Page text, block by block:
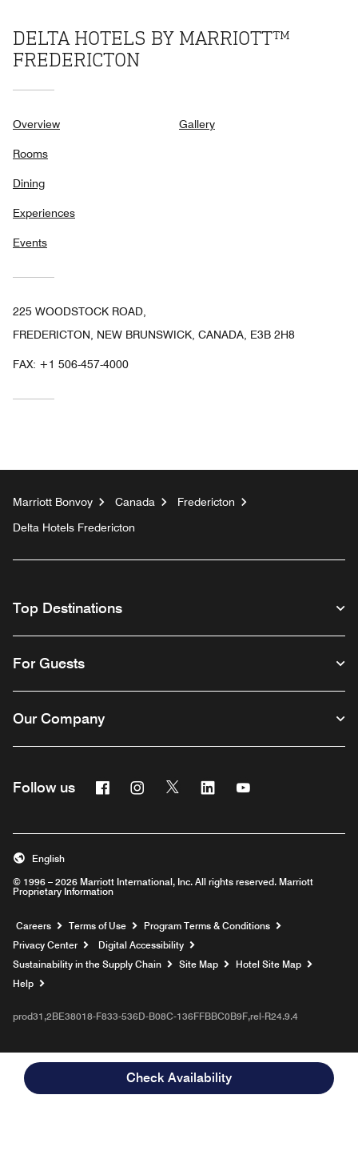
Check Availability
DELTA HOTELS BY MARRIOTT™
FREDERICTON
Overview
Rooms
Dining
Experiences
Events
Gallery
225 WOODSTOCK ROAD,
FREDERICTON, NEW BRUNSWICK, CANADA, E3B 2H8
FAX: +1 506-457-4000
Marriott Bonvoy Canada
Fredericton
Delta Hotels Fredericton
Top Destinations
For Guests
Our Company
Follow us FacebookInstagram
Twitter Linkedin
© 1996 – 2026 Marriott International, Inc. All rights reserved. Marriott
Proprietary Information
English
Careers Opens a new window
Terms of Use
Program Terms & Conditions
Privacy Center
Digital Accessibility
Sustainability in the Supply Chain
Site Map
Hotel Site Map
Help
prod31,2BE38018-F833-536D-B08C-136FFBBC0B9F,rel-R24.9.4